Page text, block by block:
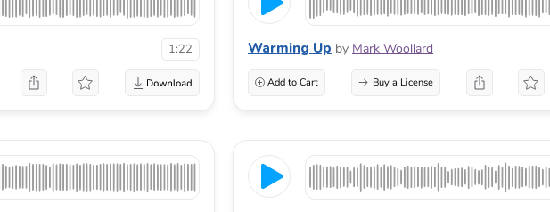
1:22 Warming Up by Mark Woollard
Add to Cart Buy a License